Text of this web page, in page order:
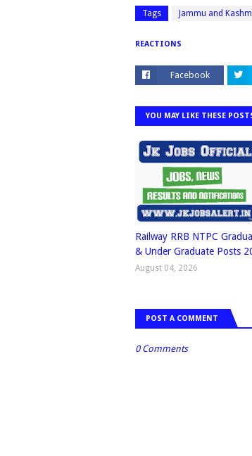
Tags Jammu and
REACTIONS
Facebook
YOU MAY LIKE THESE
Railway RRB NTPC
& Under Graduate Posts
August 04, 2026
POST A COMMENT
0 Comments